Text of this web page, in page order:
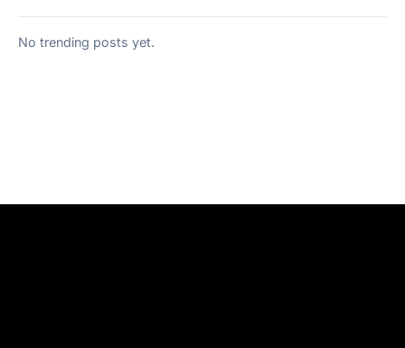
No trending posts yet.